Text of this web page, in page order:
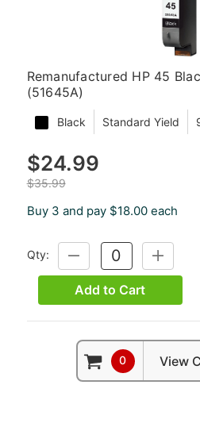
Remanufactured HP 45
(51645A)
Black Standard Yield
$24.99
$35.99
Buy 3 and pay $18.00 each
Qty:
DECREASE
QUANTITY:
INCREASE
Add to Cart
0 View